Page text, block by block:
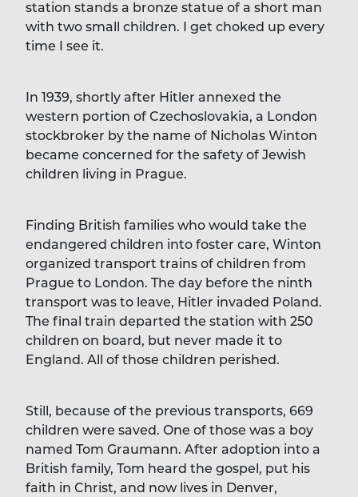
station stands a bronze statue of a short man
with two small children. I get choked up every
time I see it.
In 1939, shortly after Hitler annexed the
western portion of Czechoslovakia, a London
stockbroker by the name of Nicholas Winton
became concerned for the safety of Jewish
children living in Prague.
Finding British families who would take the
endangered children into foster care, Winton
organized transport trains of children from
Prague to London. The day before the ninth
transport was to leave, Hitler invaded Poland.
The final train departed the station with 250
children on board, but never made it to
England. All of those children perished.
Still, because of the previous transports, 669
children were saved. One of those was a boy
named Tom Graumann. After adoption into a
British family, Tom heard the gospel, put his
faith in Christ, and now lives in Denver,